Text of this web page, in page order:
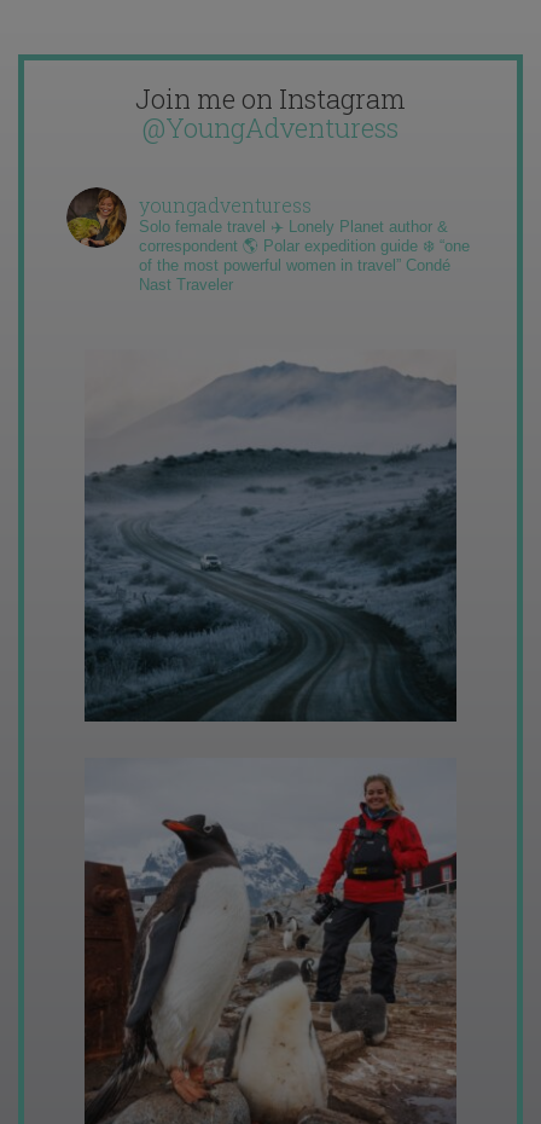
Join me on Instagram
@YoungAdventuress
youngadventuress
Solo female travel ✈️ Lonely Planet author &
correspondent 🌎 Polar expedition guide ❄️ “one
of the most powerful women in travel” Condé
Nast Traveler